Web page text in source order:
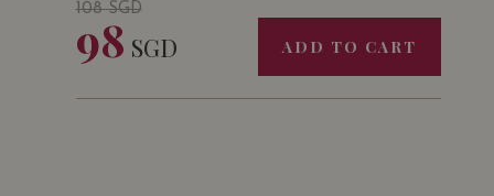
108SGD
98 SGD ADD TO CART